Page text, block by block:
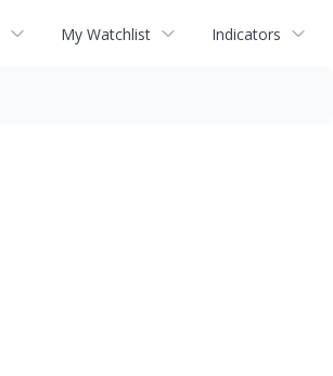
My Watchlist Indicators